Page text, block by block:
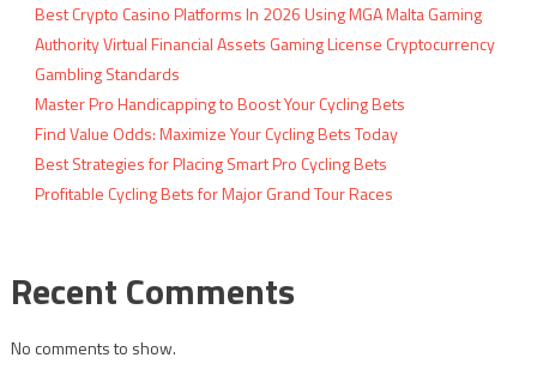
Best Crypto Casino Platforms In 2026 Using MGA Malta Gaming
Authority Virtual Financial Assets Gaming License Cryptocurrency
Gambling Standards
Master Pro Handicapping to Boost Your Cycling Bets
Find Value Odds: Maximize Your Cycling Bets Today
Best Strategies for Placing Smart Pro Cycling Bets
Profitable Cycling Bets for Major Grand Tour Races
Recent Comments
No comments to show.